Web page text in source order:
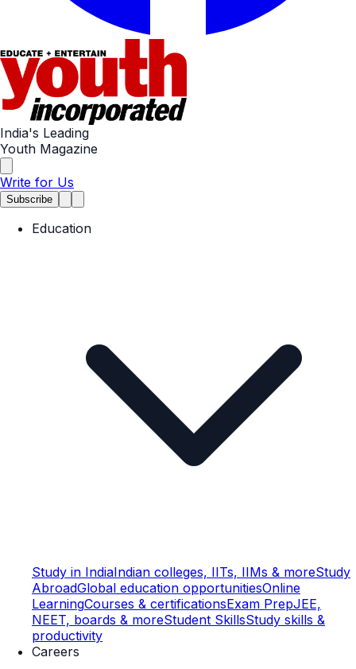
India's Leading
Youth Magazine
Write for Us
Subscribe
Education
Study in IndiaIndian colleges, IITs, IIMs & moreStudy
AbroadGlobal education opportunitiesOnline
LearningCourses & certificationsExam PrepJEE,
NEET, boards & moreStudent SkillsStudy skills &
productivity
Careers